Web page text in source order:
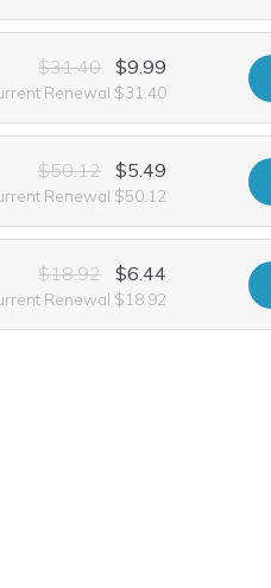
$31.40 $9.99
Renewal $31.40
$50.12 $5.49
Renewal $50.12
$18.92 $6.44
Renewal $18.92